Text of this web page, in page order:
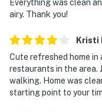
Everything was clean
airy. Thank you!
Kristi
Cute refreshed home in
restaurants in the area.
walking. Home was
starting point to your